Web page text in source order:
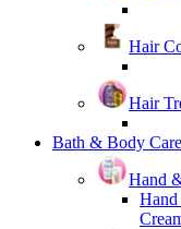
Hair
Hair
Bath & Body Care
Hand
Hand